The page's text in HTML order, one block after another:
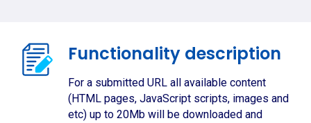
Functionality description
For a submitted URL all available content
(HTML pages, JavaScript scripts, images and
etc) up to 20Mb will be downloaded and